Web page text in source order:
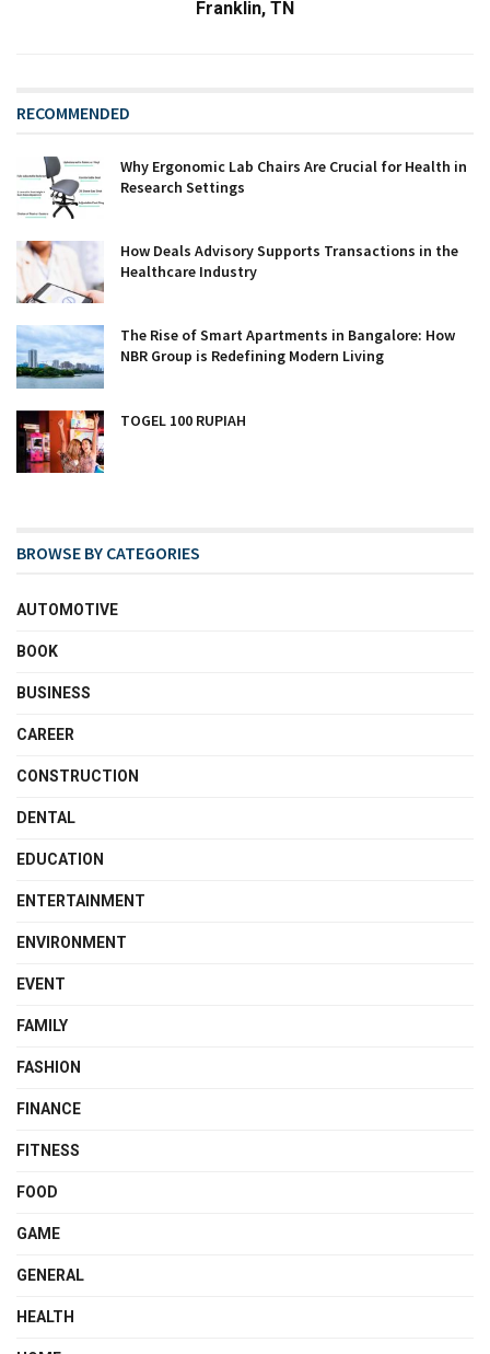
Franklin, TN
RECOMMENDED
Why Ergonomic Lab Chairs Are Crucial for Health in
Research Settings
How Deals Advisory Supports Transactions in the
Healthcare Industry
The Rise of Smart Apartments in Bangalore: How
NBR Group is Redefining Modern Living
TOGEL 100 RUPIAH
BROWSE BY CATEGORIES
AUTOMOTIVE
BOOK
BUSINESS
CAREER
CONSTRUCTION
DENTAL
EDUCATION
ENTERTAINMENT
ENVIRONMENT
EVENT
FAMILY
FASHION
FINANCE
FITNESS
FOOD
GAME
GENERAL
HEALTH